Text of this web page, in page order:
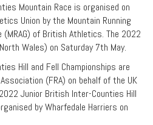
Mountain Race is organised on
Union by the Mountain Running
(MRAG) of British Athletics. The 2022
Wales) on Saturday 7th May.
Hill and Fell Championships are
(FRA) on behalf of the UK
Junior British Inter-Counties Hill
by Wharfedale Harriers on